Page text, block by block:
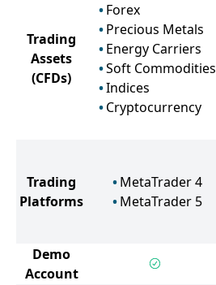
Trading
Assets
(CFDs)
Forex
Precious Metals
Energy Carriers
Soft Commodities
Indices
Cryptocurrency
Trading
Platforms
MetaTrader 4
MetaTrader 5
Demo
Account